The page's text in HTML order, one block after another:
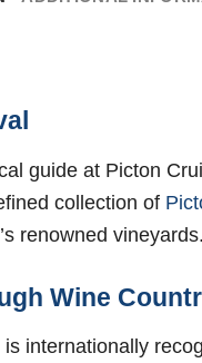
guide at Picton
collection of
renowned vineyards.
Wine
internationally